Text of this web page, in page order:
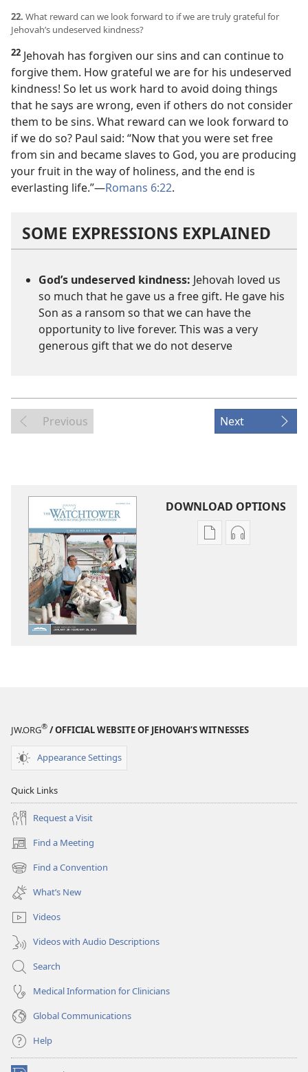
22. What reward can we look forward to if we are truly grateful for
Jehovah’s undeserved kindness?
22 Jehovah has forgiven our sins and can continue to
forgive them. How grateful we are for his undeserved
kindness! So let us work hard to avoid doing things
that he says are wrong, even if others do not consider
them to be sins. What reward can we look forward to
if we do so? Paul said: “Now that you were set free
from sin and became slaves to God, you are producing
your fruit in the way of holiness, and the end is
everlasting life.”​—Romans 6:22.
SOME EXPRESSIONS EXPLAINED
God’s undeserved kindness: Jehovah loved us
so much that he gave us a free gift. He gave his
Son as a ransom so that we can have the
opportunity to live forever. This was a very
generous gift that we do not deserve
Previous Next
DOWNLOAD OPTIONS
Publication
Audio
JW.ORG® / OFFICIAL WEBSITE OF JEHOVAH’S WITNESSES
Appearance Settings
Quick Links
Request a Visit
Find a Meeting
(opens
new
window)
Find a Convention
(opens
new
window)
What’s New
Videos
Videos with Audio Descriptions
Search
Medical Information for Clinicians
Global Communications
Help